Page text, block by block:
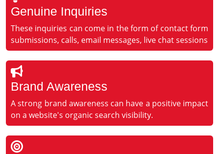
Genuine Inquiries
These inquiries can come in the form of contact form
submissions, calls, email messages, live chat sessions
Brand Awareness
A strong brand awareness can have a positive impact
on a website's organic search visibility.